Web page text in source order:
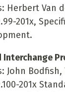
Herbert Van
201x,
Interchange
John
201x